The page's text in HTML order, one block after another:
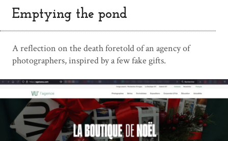
Emptying the pond
A reflection on the death foretold of an agency of
photographers, inspired by a few fake gifts.